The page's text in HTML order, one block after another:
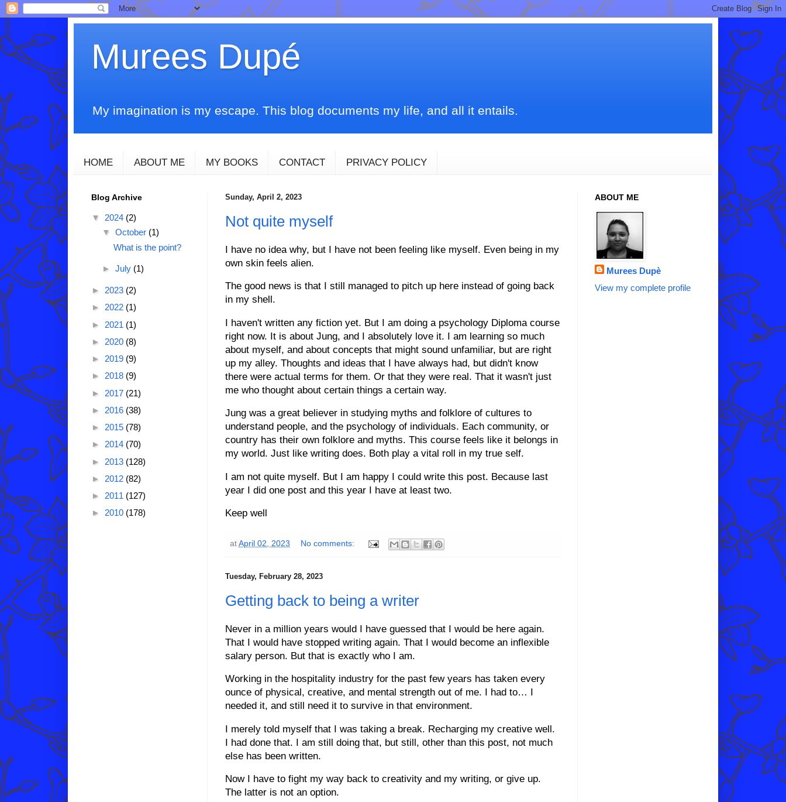
Murees Dupé
My imagination is my escape. This blog documents my life, and all it entails.
HOME ABOUT ME MY BOOKS CONTACT PRIVACY POLICY
Sunday, April 2, 2023
Not quite myself
I have no idea why, but I have not been feeling like myself. Even being in my
own skin feels alien.
The good news is that I still managed to pitch up here instead of going back
in my shell.
I haven't written any fiction yet. But I am doing a psychology Diploma course
right now. It is about Jung, and I absolutely love it. I am learning so much
about myself, and about concepts that might sound unfamiliar, but are right
up my alley. Thoughts and ideas that I have always had, but didn't know
there were actual terms for them. Or that they were real. That it wasn't just
me who thought about certain things a certain way.
Jung was a great believer in studying myths and folklore of cultures to
understand people, and the psychology of individuals. Each community, or
country has their own folklore and myths. This course feels like it belongs in
my world. Just like writing does. Both play a vital roll in my true self.
I am not quite myself. But I am happy I could write this post. Because last
year I did one post and this year I have at least two.
Keep well
at April 02, 2023 No comments:
Tuesday, February 28, 2023
Getting back to being a writer
Never in a million years would I have guessed that I would be here again.
That I would have stopped writing again. That I would become an inflexible
salary person. But that is exactly who I am.
Working in the hospitality industry for the past few years has taken every
ounce of physical, creative, and mental strength out of me. I had to… I
needed it, and still need it to survive in that environment.
I merely told myself that I was taking a break. Recharging my creative well.
I had done that. I am still doing that, but still, other than this post, not much
else has been written.
Now I have to fight my way back to creativity and my writing, or give up.
The latter is not an option.
Blog Archive
▼ 2024 (2)
▼ October (1)
What is the point?
► July (1)
► 2023 (2)
► 2022 (1)
► 2021 (1)
► 2020 (8)
► 2019 (9)
► 2018 (9)
► 2017 (21)
► 2016 (38)
► 2015 (78)
► 2014 (70)
► 2013 (128)
► 2012 (82)
► 2011 (127)
► 2010 (178)
ABOUT ME
Murees Dupè
View my complete profile